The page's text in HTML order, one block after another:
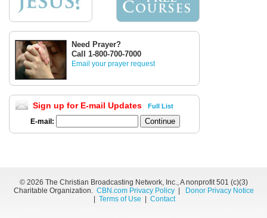
Need Prayer?
Call 1-800-700-7000
Email your prayer request
Sign up for E-mail Updates Full List
E-mail:
© 2026 The Christian Broadcasting Network, Inc., A nonprofit 501 (c)(3)
Charitable Organization. CBN.com Privacy Policy|
Donor Privacy Notice
Terms of Use Contact